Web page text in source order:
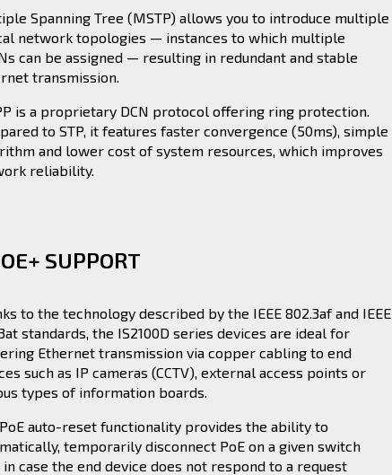
Spanning Tree (MSTP) allows you to introduce multiple
network topologies — instances to which multiple
can be assigned — resulting in redundant and stable
transmission.
is a proprietary DCN protocol offering ring protection.
to STP, it features faster convergence (50ms), simple
and lower cost of system resources, which improves
reliability.
SUPPORT
to the technology described by the IEEE 802.3af and IEEE
standards, the IS2100D series devices are ideal for
Ethernet transmission via copper cabling to end
such as IP cameras (CCTV), external access points or
types of information boards.
auto-reset functionality provides the ability to
temporarily disconnect PoE on a given switch
case the end device does not respond to a request